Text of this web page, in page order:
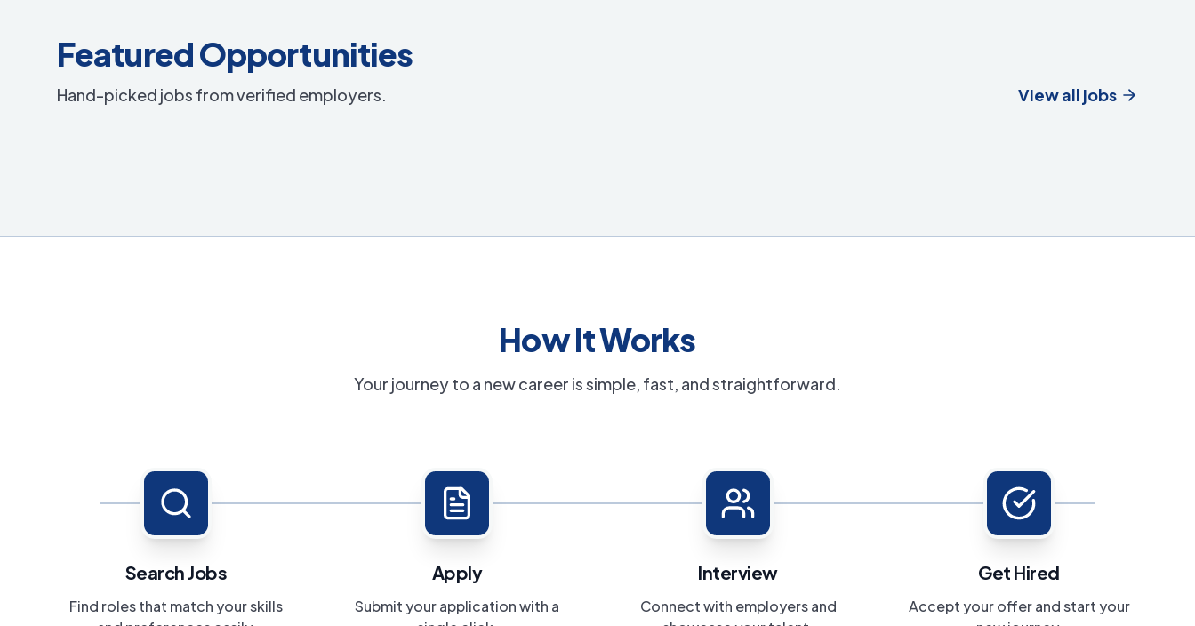
Featured Opportunities
Hand-picked jobs from verified employers. View all jobs
How It Works
Your journey to a new career is simple, fast, and straightforward.
Search Jobs
Find roles that match your skills
Apply
Submit your application with a
Interview
Connect with employers and
Get Hired
Accept your offer and start your